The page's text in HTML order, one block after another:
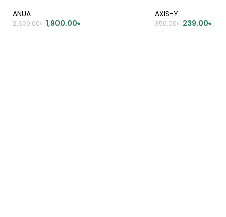
ANUA
2,600.00৳ 1,900.00৳
AXIS-Y
350.00৳ 239.00৳